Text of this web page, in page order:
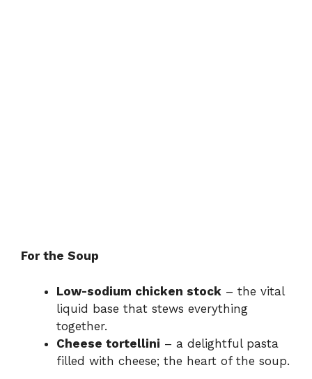
For the Soup
Low-sodium chicken stock – the vital
liquid base that stews everything
together.
Cheese tortellini – a delightful pasta
filled with cheese; the heart of the soup.